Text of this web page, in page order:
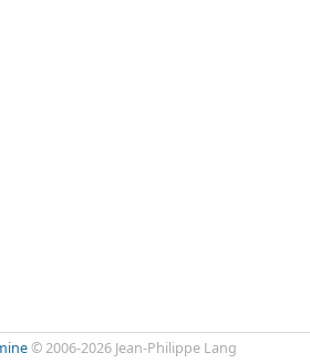
© 2006-2026 Jean-Philippe Lang